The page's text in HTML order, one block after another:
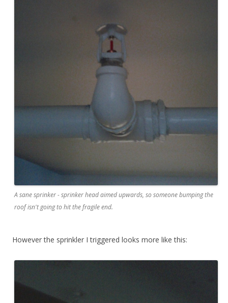
A sane sprinker - sprinker head aimed upwards, so someone bumping the
roof isn't going to hit the fragile end.
However the sprinkler I triggered looks more like this: